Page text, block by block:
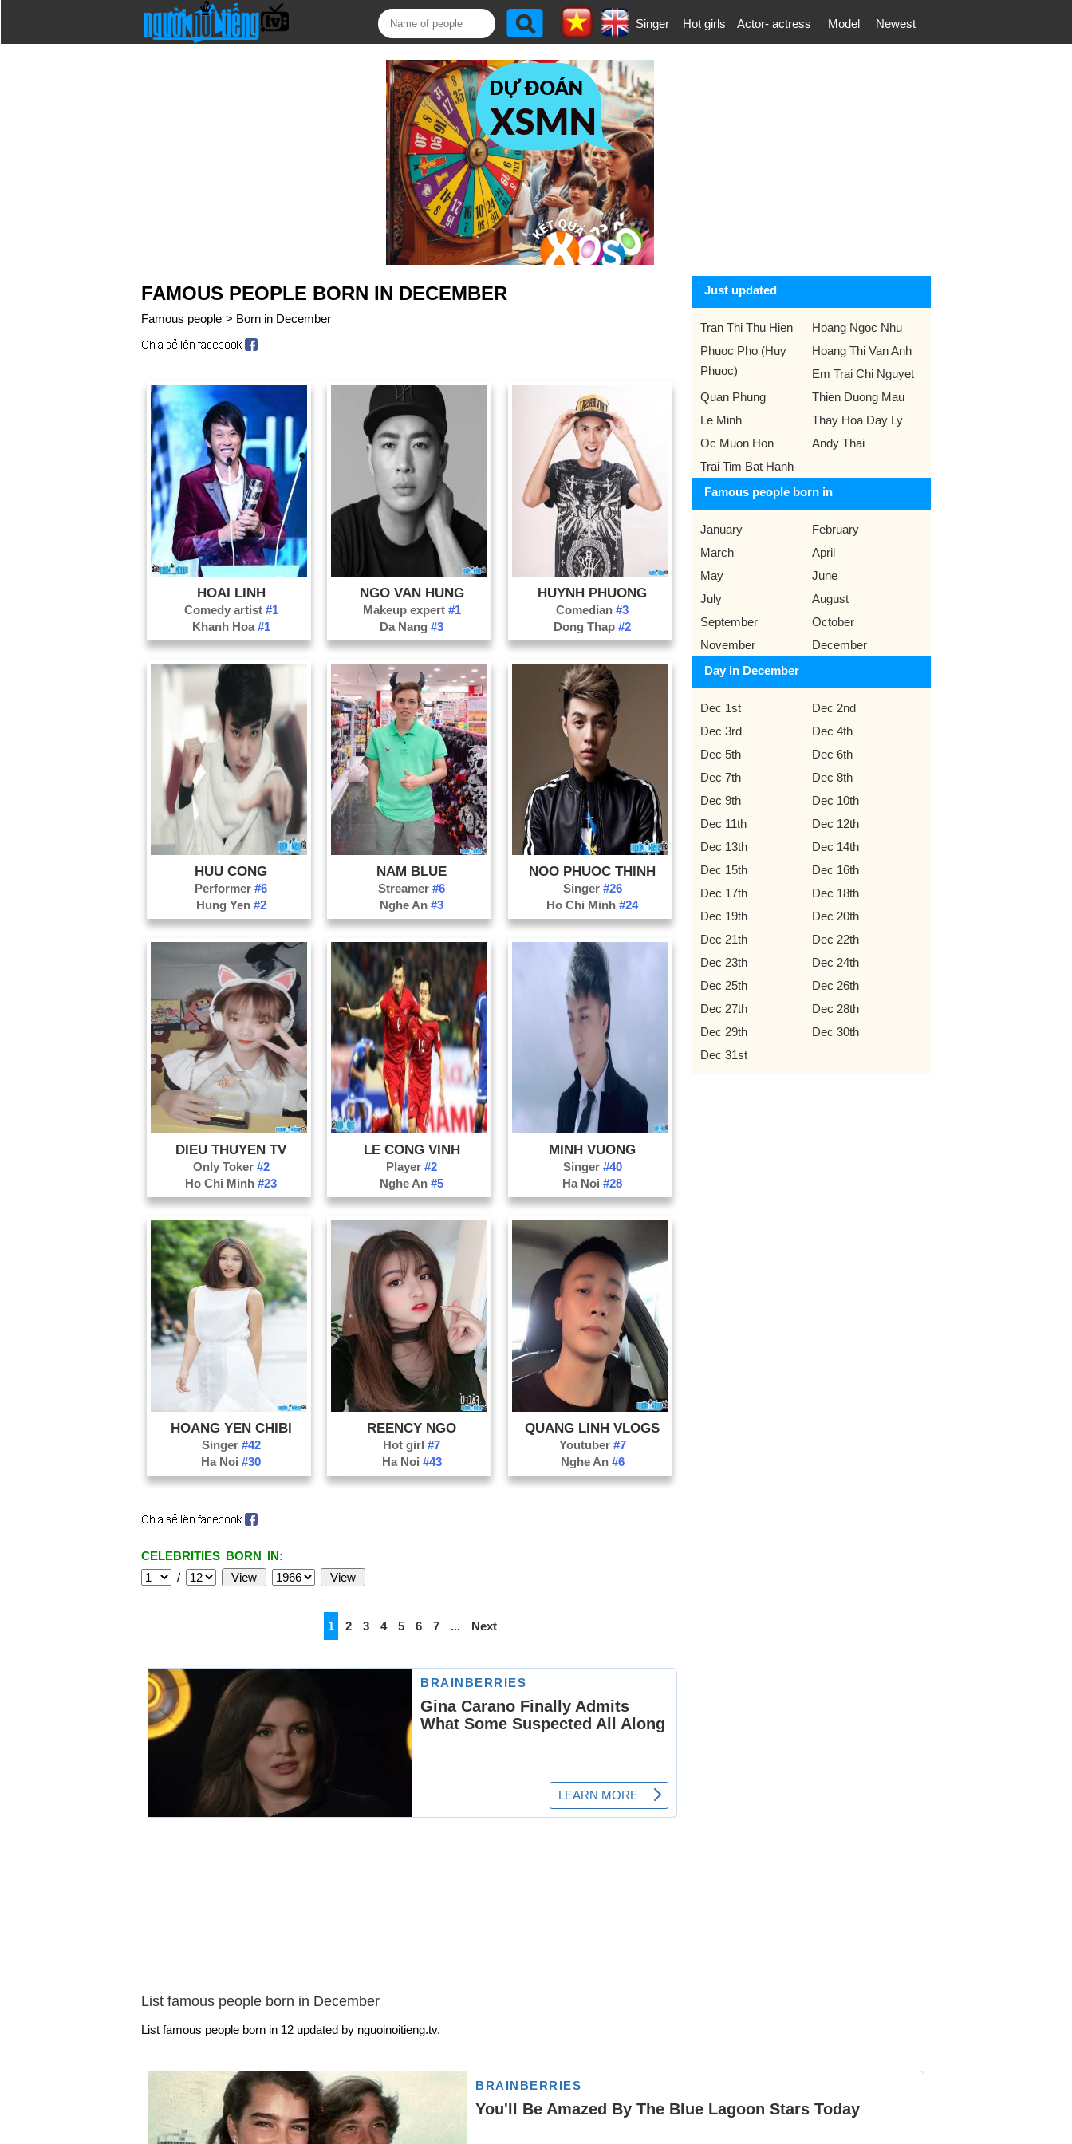
Singer Hot girls Actor- actress Model Newest
FAMOUS PEOPLE BORN IN DECEMBER
Famous people > Born in December
HOAI LINH
Comedy artist #1
Khanh Hoa #1
NGO VAN HUNG
Makeup expert #1
Da Nang#3
HUYNH PHUONG
Comedian#3
Dong Thap#2
HUU CONG
Performer#6
Hung Yen #2
NAM BLUE
Streamer#6
Nghe An#3
NOO PHUOC THINH
Singer #26
Ho Chi Minh#24
DIEU THUYEN TV
Only Toker #2
Ho Chi Minh#23
LE CONG VINH
Player#2
Nghe An#5
MINH VUONG
Singer #40
Ha Noi#28
HOANG YEN CHIBI
Singer #42
Ha Noi#30
REENCY NGO
Hot girl#7
Ha Noi #43
QUANG LINH VLOGS
Youtuber #7
Nghe An #6
CELEBRITIES BORN IN:
/
1 2 3 4 5 6 7 ... Next
List famous people born in December
List famous people born in 12 updated by nguoinoitieng.tv.
Just updated
Tran Thi Thu Hien
Hoang Ngoc Nhu
Phuoc Pho (Huy
Phuoc)
Hoang Thi Van Anh
Em Trai Chi Nguyet
Quan Phung
Thien Duong Mau
Le Minh
Thay Hoa Day Ly
Oc Muon Hon
Andy Thai
Trai Tim Bat Hanh
Famous people born in
January
February
March
April
May
June
July
August
September
October
November
December
Day in December
Dec 1st
Dec 2nd
Dec 3rd
Dec 4th
Dec 5th
Dec 6th
Dec 7th
Dec 8th
Dec 9th
Dec 10th
Dec 11th
Dec 12th
Dec 13th
Dec 14th
Dec 15th
Dec 16th
Dec 17th
Dec 18th
Dec 19th
Dec 20th
Dec 21th
Dec 22th
Dec 23th
Dec 24th
Dec 25th
Dec 26th
Dec 27th
Dec 28th
Dec 29th
Dec 30th
Dec 31st